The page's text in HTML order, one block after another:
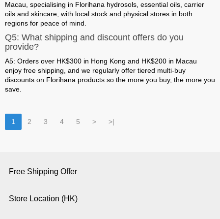
Macau, specialising in Florihana hydrosols, essential oils, carrier
oils and skincare, with local stock and physical stores in both
regions for peace of mind.
Q5: What shipping and discount offers do you
provide?
A5: Orders over HK$300 in Hong Kong and HK$200 in Macau
enjoy free shipping, and we regularly offer tiered multi-buy
discounts on Florihana products so the more you buy, the more you
save.
1 2 3 4 5 > >|
Free Shipping Offer
Store Location (HK)